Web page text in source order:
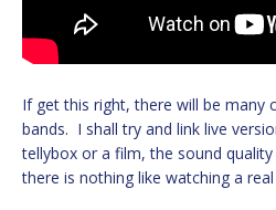
If get this right, there will be many
bands. I shall try and link live
tellybox or a film, the sound
there is nothing like watching a